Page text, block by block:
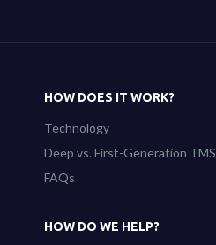
HOW DOES IT WORK?
Technology
Deep vs. First-Generation TMS
FAQs
HOW DO WE HELP?